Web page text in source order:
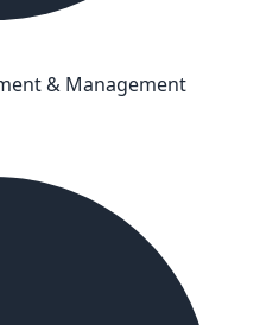
& Management